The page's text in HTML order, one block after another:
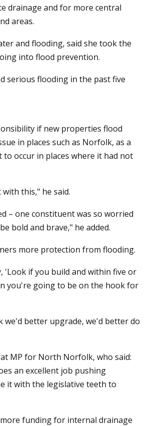
drainage and for more central
areas.
and flooding, said she took the
into flood prevention.
serious flooding in the past five
if new properties flood
in places such as Norfolk, as a
occur in places where it had not
this," he said.
– one constituent was so worried
bold and brave," he added.
more protection from flooding.
'Look if you build and within five or
you're going to be on the hook for
we'd better upgrade, we'd better do
MP for North Norfolk, who said:
an excellent job pushing
it with the legislative teeth to
funding for internal drainage